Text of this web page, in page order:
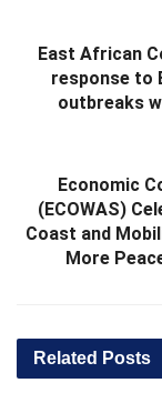
East African
response to
outbreaks
Economic
(ECOWAS)
Coast and
More
Related Posts